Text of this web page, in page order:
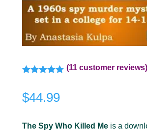
based on
customer
(11 customer reviews)
$44.99
The Spy Who Killed Meis a